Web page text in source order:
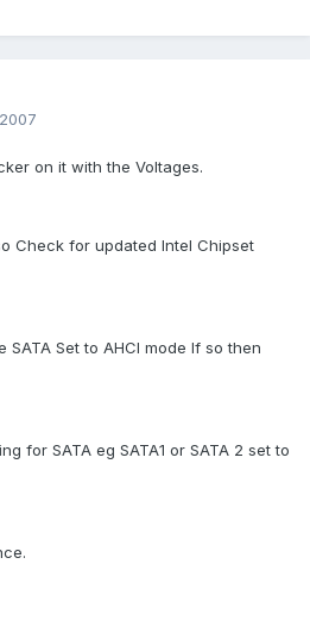
on it with the Voltages.
Check for updated Intel Chipset
SATA Set to AHCI mode If so then
for SATA eg SATA1 or SATA 2 set to